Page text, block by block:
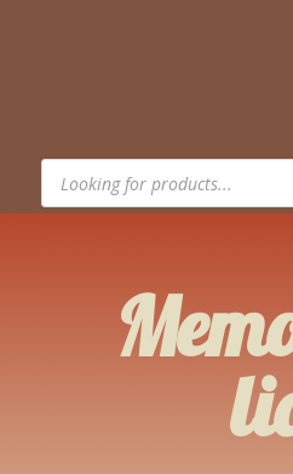
Products
search